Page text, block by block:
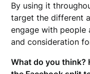
By using it
target the different
engage with people
and consideration
What do you think?